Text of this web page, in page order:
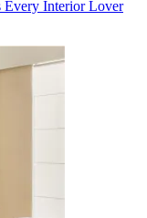
Every Interior Lover